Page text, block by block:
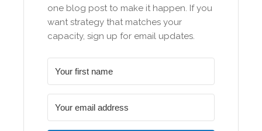
one blog post to make it happen. If you
want strategy that matches your
capacity, sign up for email updates.